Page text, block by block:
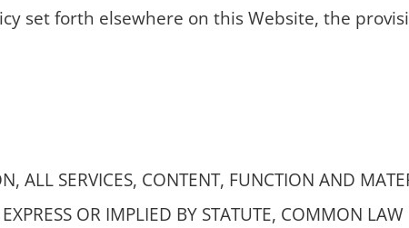
set forth elsewhere on this Website, the
SERVICES, CONTENT, FUNCTION AND
OR IMPLIED BY STATUTE, COMMON